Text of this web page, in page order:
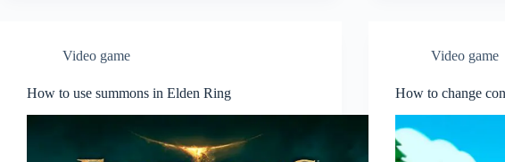
Video game
How to use summons in Elden Ring
Video game
How to change